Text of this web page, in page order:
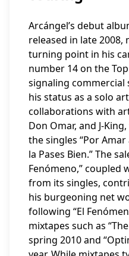
Arcángel’s debut
released in late
turning point in his
number 14 on the
signaling commercial
his status as a solo
collaborations with
Don Omar, and J-
the singles “Por Amar
la Pases Bien.” The
Fenómeno,” coupled
from its singles,
his burgeoning net
following “El
mixtapes such as
spring 2010 and